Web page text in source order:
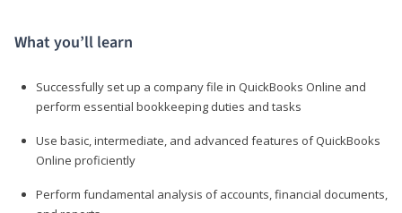
What you’ll learn
Successfully set up a company file in QuickBooks Online and
perform essential bookkeeping duties and tasks
Use basic, intermediate, and advanced features of QuickBooks
Online proficiently
Perform fundamental analysis of accounts, financial documents,